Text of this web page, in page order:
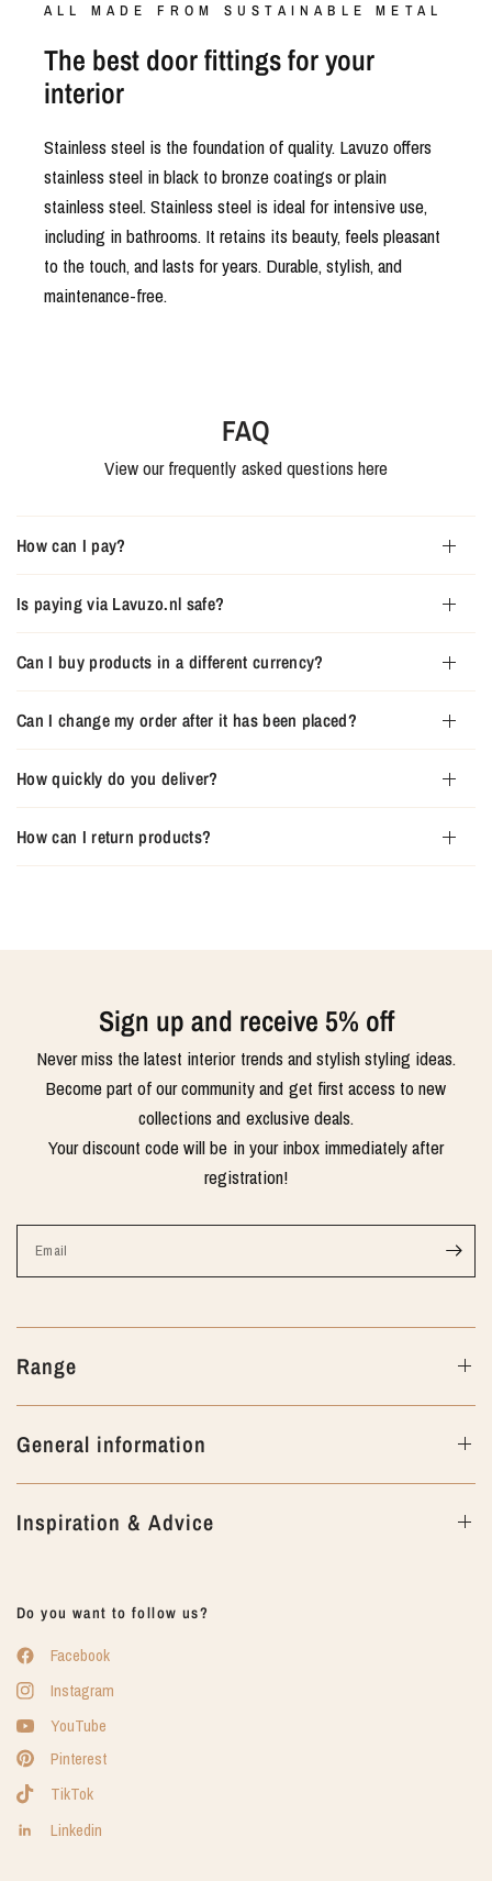
ALL MADE FROM SUSTAINABLE METAL
The best door fittings for your
interior
Stainless steel is the foundation of quality. Lavuzo offers
stainless steel in black to bronze coatings or plain
stainless steel. Stainless steel is ideal for intensive use,
including in bathrooms. It retains its beauty, feels pleasant
to the touch, and lasts for years. Durable, stylish, and
maintenance-free.
FAQ
View our frequently asked questions here
How can I pay?
Is paying via Lavuzo.nl safe?
Can I buy products in a different currency?
Can I change my order after it has been placed?
How quickly do you deliver?
How can I return products?
Sign up and receive 5% off
Never miss the latest interior trends and stylish styling ideas.
Become part of our community and get first access to new
collections and exclusive deals.
Your discount code will be in your inbox immediately after
registration!
Email
Range
General information
Inspiration & Advice
Do you want to follow us?
Facebook
Instagram
YouTube
Pinterest
TikTok
Linkedin